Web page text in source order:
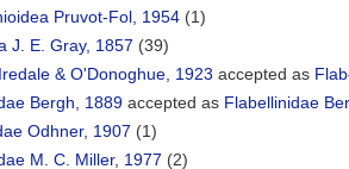
Pruvot-Fol, 1954 (1)
J. E. Gray, 1857 (39)
& O'Donoghue, 1923 accepted as
Bergh, 1889 accepted as Flabellinidae
Odhner, 1907 (1)
M. C. Miller, 1977 (2)